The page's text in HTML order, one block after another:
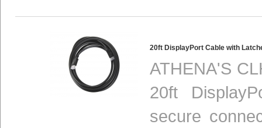
20ft DisplayPort Cable with
ATHENA'S
20ft
secure